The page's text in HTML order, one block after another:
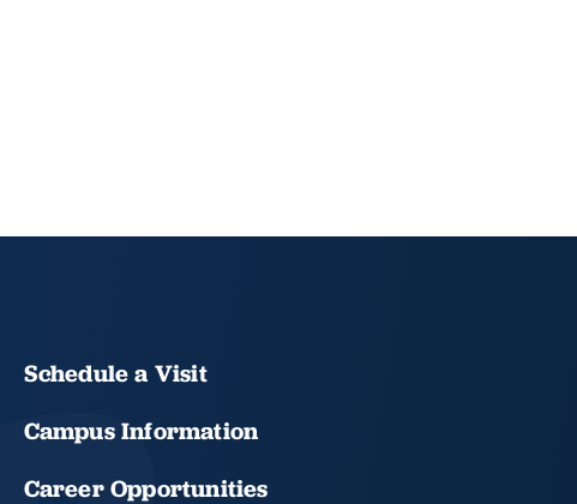
Schedule a Visit
Campus Information
Career Opportunities